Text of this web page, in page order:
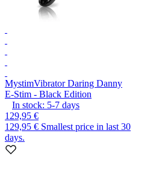
MystimVibrator Daring Danny
E-Stim - Black Edition
In stock: 5-7 days
129,95 €
129,95 € Smallest price in last 30
days.